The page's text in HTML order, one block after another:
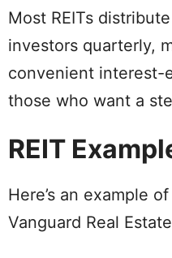
Most REITs
investors quarterly,
convenient interest-
those who want a
REIT
Here’s an example
Vanguard Real